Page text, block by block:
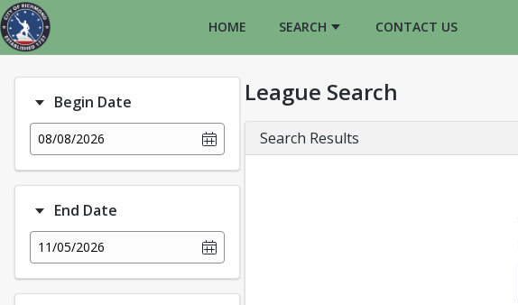
HOME SEARCH CONTACT US
Begin Date
08/08/2026
End Date
11/05/2026
League Search
Search Results